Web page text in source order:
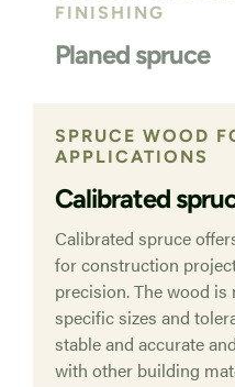
FINISHING
Planed spruce
SPRUCE WOOD
APPLICATIONS
Calibrated
Calibrated spruce
for construction
precision. The wood is
specific sizes and
stable and accurate
with other building